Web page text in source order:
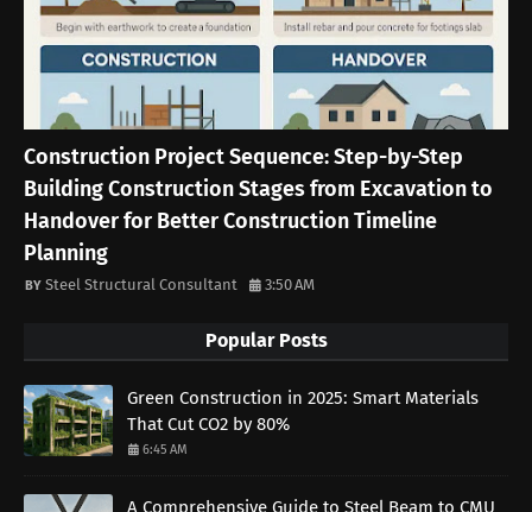
Construction Project Sequence: Step-by-Step
Building Construction Stages from Excavation to
Handover for Better Construction Timeline
Planning
Steel Structural Consultant 3:50 AM
Popular Posts
Green Construction in 2025: Smart Materials
That Cut CO2 by 80%
6:45 AM
A Comprehensive Guide to Steel Beam to CMU